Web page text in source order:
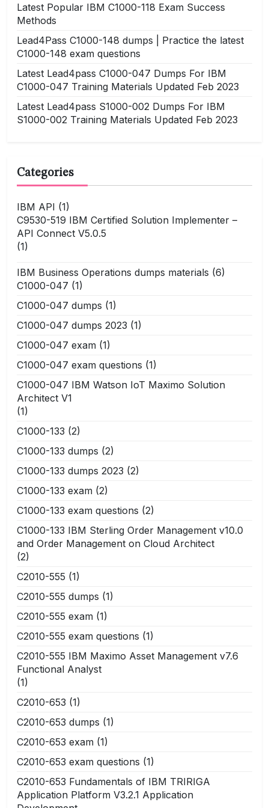
Latest Popular IBM C1000-118 Exam Success
Methods
Lead4Pass C1000-148 dumps | Practice the latest
C1000-148 exam questions
Latest Lead4pass C1000-047 Dumps For IBM
C1000-047 Training Materials Updated Feb 2023
Latest Lead4pass S1000-002 Dumps For IBM
S1000-002 Training Materials Updated Feb 2023
Categories
IBM API (1)
C9530-519 IBM Certified Solution Implementer –
API Connect V5.0.5
(1)
IBM Business Operations dumps materials (6)
C1000-047 (1)
C1000-047 dumps (1)
C1000-047 dumps 2023 (1)
C1000-047 exam (1)
C1000-047 exam questions (1)
C1000-047 IBM Watson IoT Maximo Solution
Architect V1
(1)
C1000-133 (2)
C1000-133 dumps (2)
C1000-133 dumps 2023 (2)
C1000-133 exam (2)
C1000-133 exam questions (2)
C1000-133 IBM Sterling Order Management v10.0
and Order Management on Cloud Architect
(2)
C2010-555 (1)
C2010-555 dumps (1)
C2010-555 exam (1)
C2010-555 exam questions (1)
C2010-555 IBM Maximo Asset Management v7.6
Functional Analyst
(1)
C2010-653 (1)
C2010-653 dumps (1)
C2010-653 exam (1)
C2010-653 exam questions (1)
C2010-653 Fundamentals of IBM TRIRIGA
Application Platform V3.2.1 Application